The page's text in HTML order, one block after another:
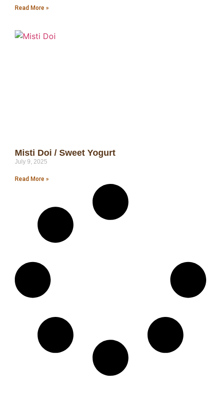
Read More »
Misti Doi / Sweet Yogurt
July 9, 2025
Read More »